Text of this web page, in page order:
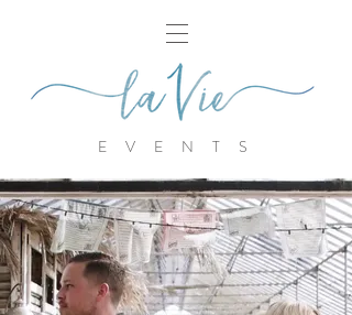
E V E N T S